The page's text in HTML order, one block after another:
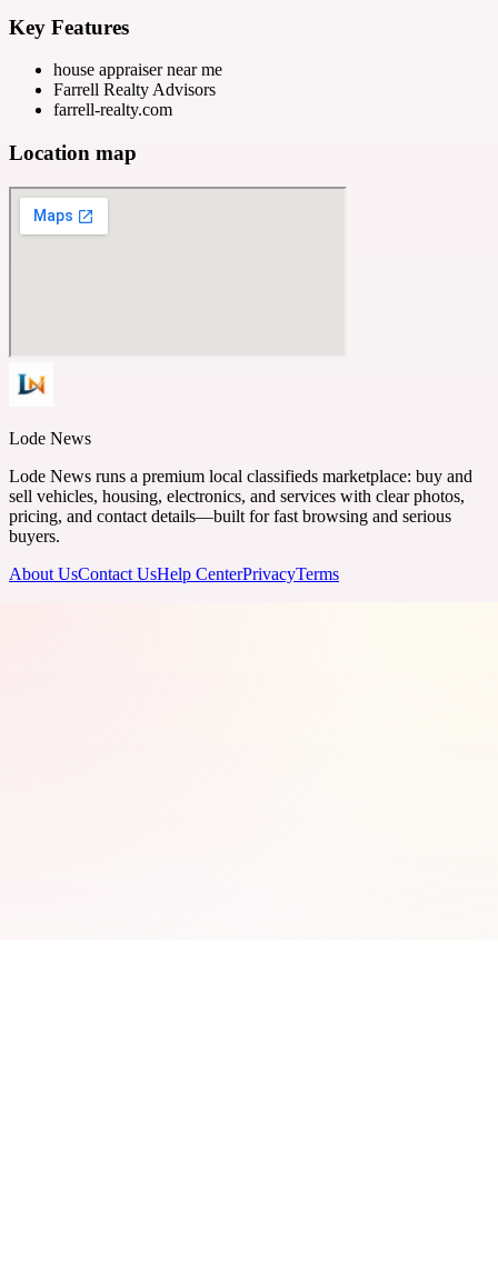
Key Features
house appraiser near me
Farrell Realty Advisors
farrell-realty.com
Location map
Lode News
Lode News runs a premium local classifieds marketplace: buy and
sell vehicles, housing, electronics, and services with clear photos,
pricing, and contact details—built for fast browsing and serious
buyers.
About UsContact UsHelp CenterPrivacyTerms